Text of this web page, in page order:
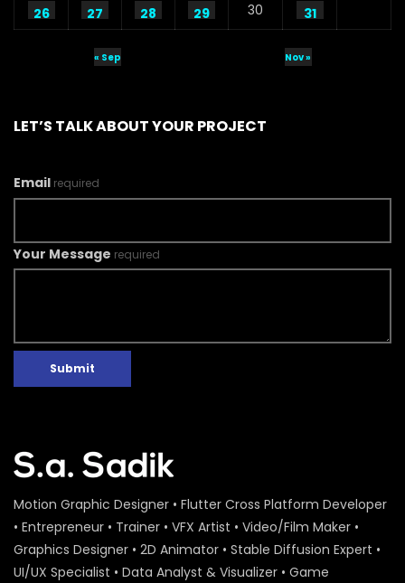
26 27 28 29 30 31
« Sep Nov »
LET’S TALK ABOUT YOUR PROJECT
Email required
Your Message required
Submit
Motion Graphic Designer • Flutter Cross Platform Developer
• Entrepreneur • Trainer • VFX Artist • Video/Film Maker •
Graphics Designer • 2D Animator • Stable Diffusion Expert •
UI/UX Specialist • Data Analyst & Visualizer • Game